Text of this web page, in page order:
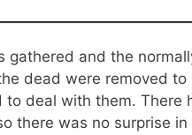
gathered and the
dead were removed
deal with them.
there was no surprise